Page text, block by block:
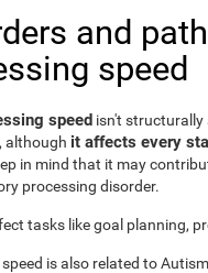
and
speed
speed isn't structurally
although it affects every
in mind that it may
processing disorder.
tasks like goal planning,
is also related to